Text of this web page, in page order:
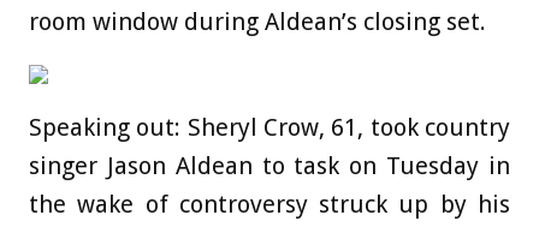
room window during Aldean’s closing set.
Speaking out: Sheryl Crow, 61, took country
singer Jason Aldean to task on Tuesday in
the wake of controversy struck up by his